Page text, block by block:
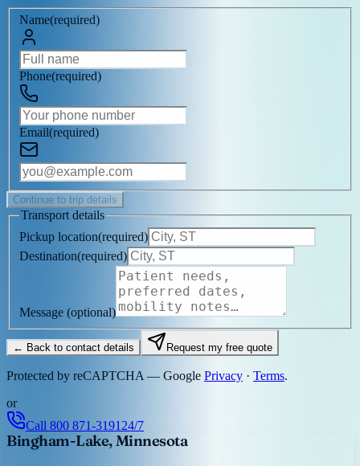
Name(required)
Phone(required)
Email(required)
Continue to trip details
Transport details
Pickup location(required)
Destination(required)
Message (optional)
← Back to contact details Request my free quote
Protected by reCAPTCHA — Google Privacy · Terms.
or
Call 800 871-3191 24/7
Bingham-Lake, Minnesota